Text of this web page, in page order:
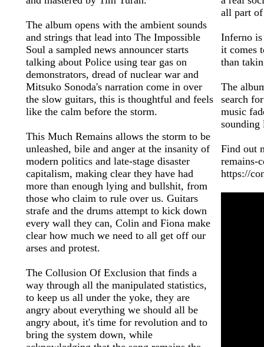
The album opens with the ambient sounds
and strings that lead into The Impossible
Soul a sampled news announcer starts
talking about Police using tear gas on
demonstrators, dread of nuclear war and
Mitsuko Sonoda's narration come in over
the slow guitars, this is thoughtful and feels
like the calm before the storm.
This Much Remains allows the storm to be
unleashed, bile and anger at the insanity of
modern politics and late-stage disaster
capitalism, making clear they have had
more than enough lying and bullshit, from
those who claim to rule over us. Guitars
strafe and the drums attempt to kick down
every wall they can, Colin and Fiona make
clear how much we need to all get off our
arses and protest.
The Collusion Of Exclusion that finds a
way through all the manipulated statistics,
to keep us all under the yoke, they are
angry about everything we should all be
angry about, it's time for revolution and to
bring the system down, while
all part of
Inferno
it comes
than
The
search
music
sounding
Find out
remains-
https://